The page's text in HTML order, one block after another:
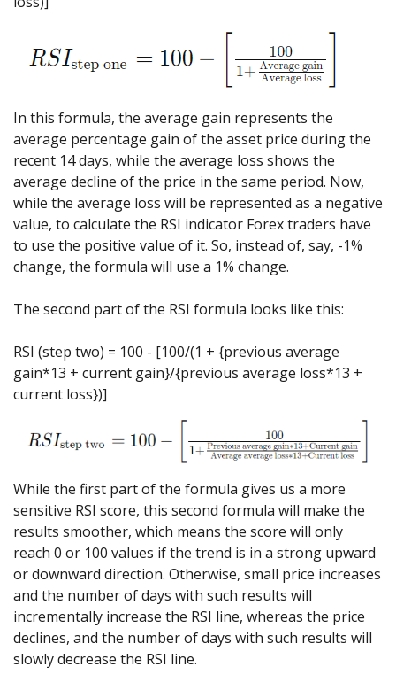
In this formula, the average gain represents the
average percentage gain of the asset price during the
recent 14 days, while the average loss shows the
average decline of the price in the same period. Now,
while the average loss will be represented as a negative
value, to calculate the RSI indicator Forex traders have
to use the positive value of it. So, instead of, say, -1%
change, the formula will use a 1% change.
The second part of the RSI formula looks like this:
RSI (step two) = 100 - [100/(1 + {previous average
gain*13 + current gain}/{previous average loss*13 +
current loss})]
While the first part of the formula gives us a more
sensitive RSI score, this second formula will make the
results smoother, which means the score will only
reach 0 or 100 values if the trend is in a strong upward
or downward direction. Otherwise, small price increases
and the number of days with such results will
incrementally increase the RSI line, whereas the price
declines, and the number of days with such results will
slowly decrease the RSI line.